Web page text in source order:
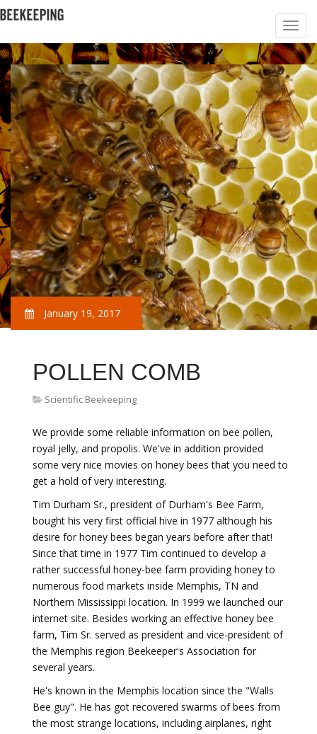
January 19, 2017
POLLEN COMB
Scientific Beekeeping
We provide some reliable information on bee pollen,
royal jelly, and propolis. We've in addition provided
some very nice movies on honey bees that you need to
get a hold of very interesting.
Tim Durham Sr., president of Durham's Bee Farm,
bought his very first official hive in 1977 although his
desire for honey bees began years before after that!
Since that time in 1977 Tim continued to develop a
rather successful honey-bee farm providing honey to
numerous food markets inside Memphis, TN and
Northern Mississippi location. In 1999 we launched our
internet site. Besides working an effective honey bee
farm, Tim Sr. served as president and vice-president of
the Memphis region Beekeeper's Association for
several years.
He's known in the Memphis location since the "Walls
Bee guy". He has got recovered swarms of bees from
the most strange locations, including airplanes, right